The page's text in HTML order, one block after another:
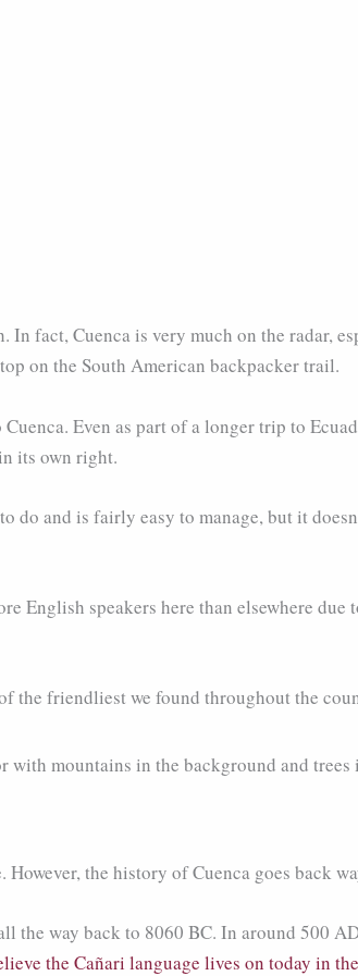
In fact, Cuenca is very much on the radar,
on the South American backpacker trail.
Even as part of a longer trip to
its own right.
do and is fairly easy to manage, but it
English speakers here than elsewhere
the friendliest we found throughout the
the history of Cuenca goes back
the way back to 8060 BC. In around 500
the Cañari language lives on today in